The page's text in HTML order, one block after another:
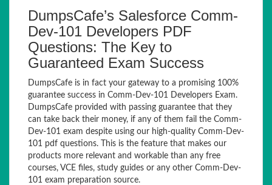
DumpsCafe’s Salesforce Comm-
Dev-101 Developers PDF
Questions: The Key to
Guaranteed Exam Success
DumpsCafe is in fact your gateway to a promising 100%
guarantee success in Comm-Dev-101 Developers Exam.
DumpsCafe provided with passing guarantee that they
can take back their money, if any of them fail the Comm-
Dev-101 exam despite using our high-quality Comm-Dev-
101 pdf questions. This is the feature that makes our
products more relevant and workable than any free
courses, VCE files, study guides or any other Comm-Dev-
101 exam preparation source.